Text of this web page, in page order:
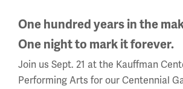
critical condition to consider – the
the cold was a war unto itself.
One hundred years in the
One night to mark it forever.
Join us Sept. 21 at the Kauffman
Performing Arts for our Centennial